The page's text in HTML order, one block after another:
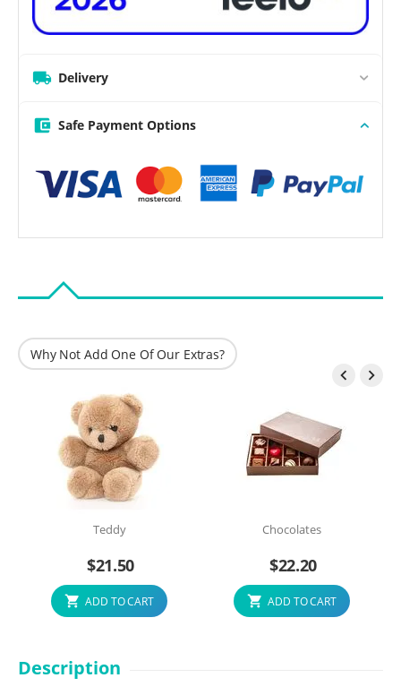
Delivery
Safe Payment Options
Why Not Add One Of Our Extras?
 
Teddy
$21.50
ADD TO CART
Chocolates
$22.20
ADD TO CART
Description